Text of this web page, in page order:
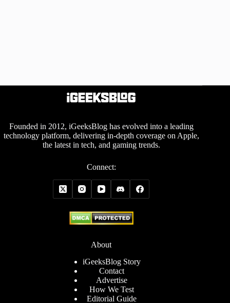
Founded in 2012, iGeeksBlog has evolved into a leading
technology platform, delivering in-depth coverage on Apple,
the latest in tech, and gaming trends.
Connect:
About
iGeeksBlog Story
Contact
Advertise
How We Test
Editorial Guide